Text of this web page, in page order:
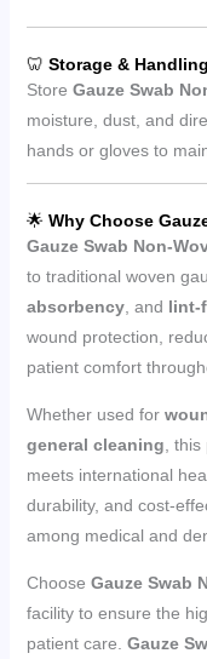
🦷 Storage &
Store Gauze Swab
moisture, dust, and
hands or gloves to
🌟 Why Choose
Gauze Swab Non-
to traditional woven
absorbency, and lint-
wound protection,
patient comfort
Whether used for
general cleaning, this
meets international
durability, and cost-
among medical and
Choose Gauze Swab
facility to ensure the
patient care. Gauze